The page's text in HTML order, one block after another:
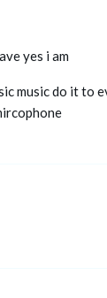
yes i am
music do it to